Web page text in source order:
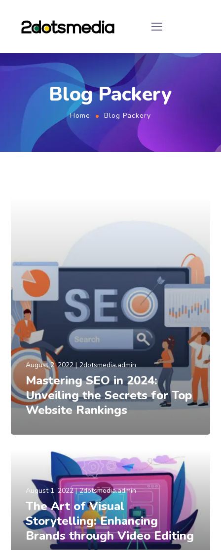
Blog Packery
Home Blog Packery
August 2, 2022 2dotsmedia.admin
Mastering SEO in 2024:
Unveiling the Secrets for Top
Website Rankings
August 1, 2022 2dotsmedia.admin
The Art of Visual
Storytelling: Enhancing
Brands through Video Editing